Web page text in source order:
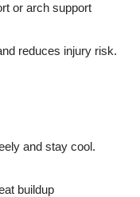
or arch support
reduces injury risk.
and stay cool.
buildup